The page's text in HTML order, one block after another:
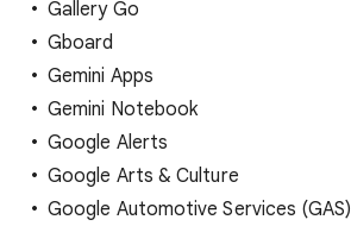
Gallery Go
Gboard
Gemini Apps
Gemini Notebook
Google Alerts
Google Arts & Culture
Google Automotive Services (GAS)